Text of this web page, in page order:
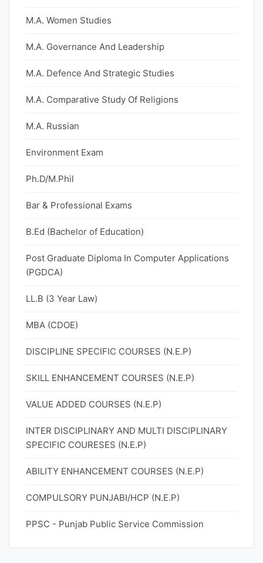
M.A. Women Studies
M.A. Governance And Leadership
M.A. Defence And Strategic Studies
M.A. Comparative Study Of Religions
M.A. Russian
Environment Exam
Ph.D/M.Phil
Bar & Professional Exams
B.Ed (Bachelor of Education)
Post Graduate Diploma In Computer Applications
(PGDCA)
LL.B (3 Year Law)
MBA (CDOE)
DISCIPLINE SPECIFIC COURSES (N.E.P)
SKILL ENHANCEMENT COURSES (N.E.P)
VALUE ADDED COURSES (N.E.P)
INTER DISCIPLINARY AND MULTI DISCIPLINARY
SPECIFIC COURESES (N.E.P)
ABILITY ENHANCEMENT COURSES (N.E.P)
COMPULSORY PUNJABI/HCP (N.E.P)
PPSC - Punjab Public Service Commission